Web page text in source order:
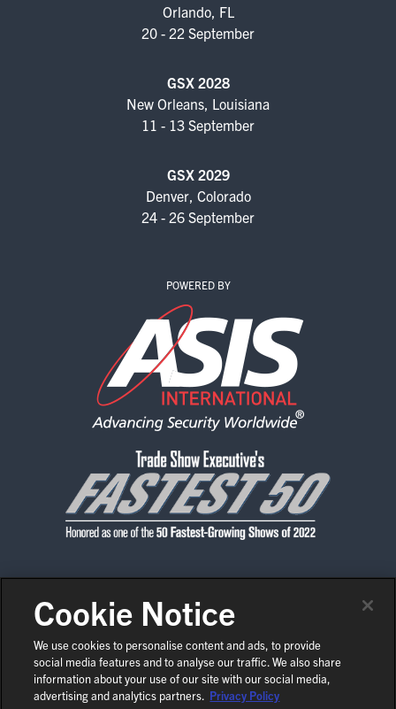
Orlando, FL
20 - 22 September
GSX 2028
New Orleans, Louisiana
11 - 13 September
GSX 2029
Denver, Colorado
24 - 26 September
POWERED BY
CONTACT US PRIVACY POLICY
COPYRIGHT © 2026 ASIS INTERNATIONAL
Cookie Notice
We use cookies to personalise content and ads, to provide
social media features and to analyse our traffic. We also share
information about your use of our site with our social media,
advertising and analytics partners. Privacy Policy